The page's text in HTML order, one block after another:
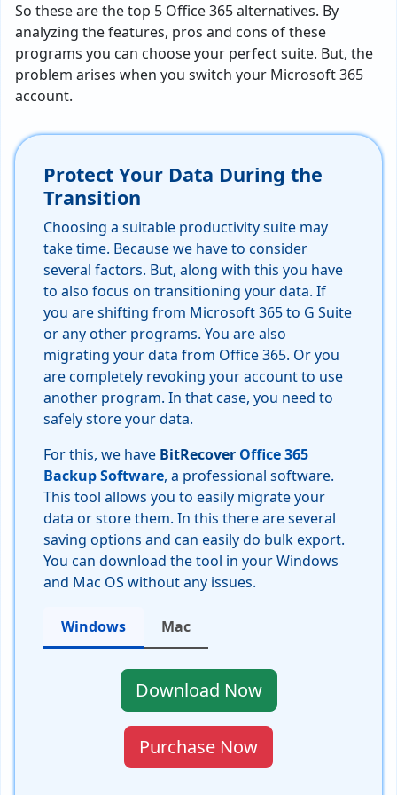
So these are the top 5 Office 365 alternatives. By
analyzing the features, pros and cons of these
programs you can choose your perfect suite. But, the
problem arises when you switch your Microsoft 365
account.
Protect Your Data During the
Transition
Choosing a suitable productivity suite may
take time. Because we have to consider
several factors. But, along with this you have
to also focus on transitioning your data. If
you are shifting from Microsoft 365 to G Suite
or any other programs. You are also
migrating your data from Office 365. Or you
are completely revoking your account to use
another program. In that case, you need to
safely store your data.
For this, we have BitRecover Office 365
Backup Software, a professional software.
This tool allows you to easily migrate your
data or store them. In this there are several
saving options and can easily do bulk export.
You can download the tool in your Windows
and Mac OS without any issues.
Windows Mac
Download Now
Purchase Now